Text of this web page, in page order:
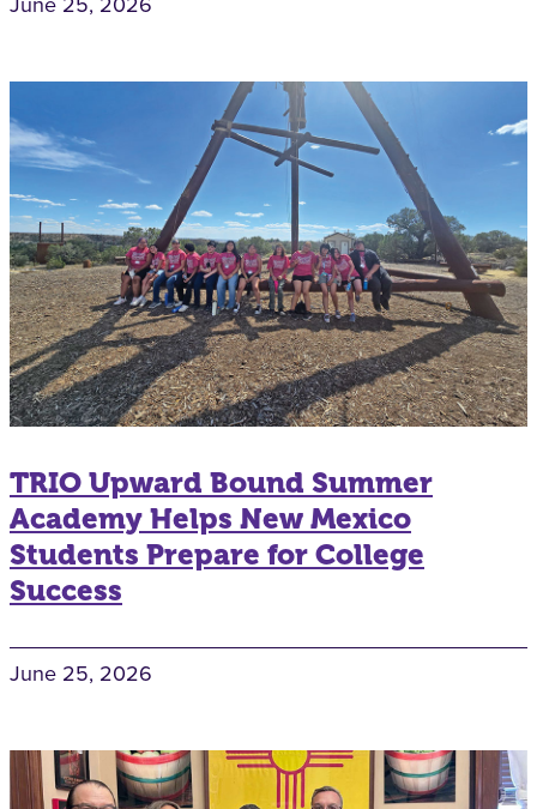
TRIO Upward Bound Summer
Academy Helps New Mexico
Students Prepare for College
Success
June 25, 2026